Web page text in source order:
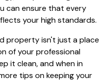
can ensure that every
your high standards.
property isn't just a place
of your professional
it clean, and when in
tips on keeping your